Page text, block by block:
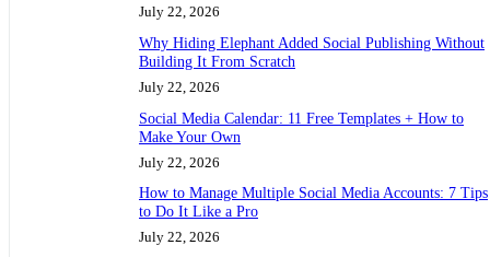
July 22, 2026
Why Hiding Elephant Added Social Publishing Without
Building It From Scratch
July 22, 2026
Social Media Calendar: 11 Free Templates + How to
Make Your Own
July 22, 2026
How to Manage Multiple Social Media Accounts: 7 Tips
to Do It Like a Pro
July 22, 2026